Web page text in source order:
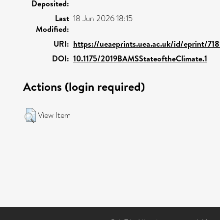
Deposited:
Last
Modified:
18 Jun 2026 18:15
URI: https://ueaeprints.uea.ac.uk/id/eprint/
DOI: 10.1175/2019BAMSStateoftheClimate.1
Actions (login required)
View Item